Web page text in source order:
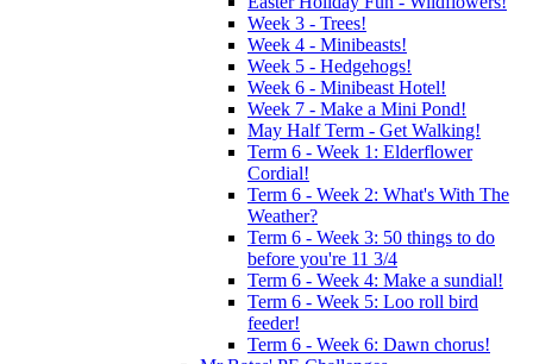
Week 3 - Trees!
Week 4 - Minibeasts!
Week 5 - Hedgehogs!
Week 6 - Minibeast Hotel!
Week 7 - Make a Mini Pond!
May Half Term - Get Walking!
Term 6 - Week 1: Elderflower
Cordial!
Term 6 - Week 2: What's With The
Weather?
Term 6 - Week 3: 50 things to do
before you're 11 3/4
Term 6 - Week 4: Make a sundial!
Term 6 - Week 5: Loo roll bird
feeder!
Term 6 - Week 6: Dawn chorus!